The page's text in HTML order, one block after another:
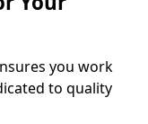
you work
to quality